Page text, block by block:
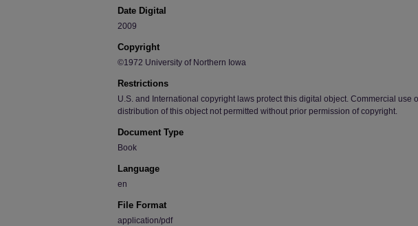
Date Digital
2009
Copyright
©1972 University of Northern Iowa
Restrictions
U.S. and International copyright laws protect this digital object. Commercial use
distribution of this object not permitted without prior permission of copyright.
Document Type
Book
Language
en
File Format
application/pdf